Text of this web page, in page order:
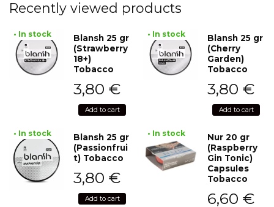
Recently viewed products
• In stock
Blansh 25 gr
(Strawberry
18+)
Tobacco
3,80 €
Add to cart
• In stock
Blansh 25 gr
(Cherry
Garden)
Tobacco
3,80 €
Add to cart
• In stock
Blansh 25 gr
(Passionfrui
t) Tobacco
3,80 €
Add to cart
• In stock
Nur 20 gr
(Raspberry
Gin Tonic)
Capsules
Tobacco
6,60 €